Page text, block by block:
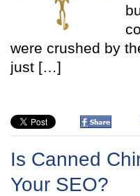
were crushed by
just […]
Is Canned
Your SEO?